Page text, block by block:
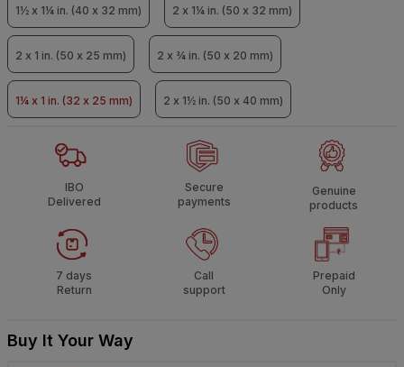
1½ x 1¼ in. (40 x 32 mm) 2 x 1¼ in. (50 x 32 mm)
2 x 1 in. (50 x 25 mm) 2 x ¾ in. (50 x 20 mm)
1¼ x 1 in. (32 x 25 mm) 2 x 1½ in. (50 x 40 mm)
IBO
Delivered
Secure
payments
Genuine
products
7 days
Return
Call
support
Prepaid
Only
Buy It Your Way